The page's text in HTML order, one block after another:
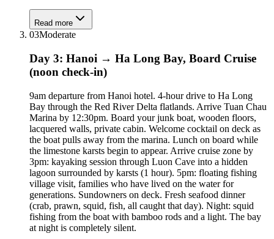
Read more
03Moderate
Day 3: Hanoi → Ha Long Bay, Board Cruise
(noon check-in)
9am departure from Hanoi hotel. 4-hour drive to Ha Long
Bay through the Red River Delta flatlands. Arrive Tuan Chau
Marina by 12:30pm. Board your junk boat, wooden floors,
lacquered walls, private cabin. Welcome cocktail on deck as
the boat pulls away from the marina. Lunch on board while
the limestone karsts begin to appear. Arrive cruise zone by
3pm: kayaking session through Luon Cave into a hidden
lagoon surrounded by karsts (1 hour). 5pm: floating fishing
village visit, families who have lived on the water for
generations. Sundowners on deck. Fresh seafood dinner
(crab, prawn, squid, fish, all caught that day). Night: squid
fishing from the boat with bamboo rods and a light. The bay
at night is completely silent.